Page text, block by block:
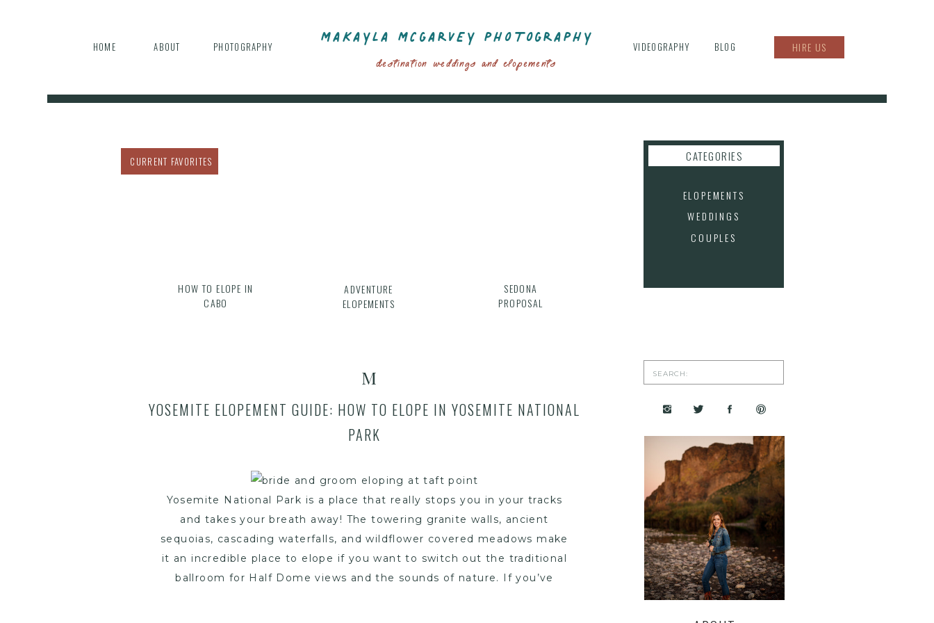
HIRE US
VIDEOGRAPHY BLOG
PHOTOGRAPHY
ABOUT
HOME MAKAYLA MCGARVEY PHOTOGRAPHY
Destination Weddings And Elopements
COUPLES
WEDDINGS
ELOPEMENTS
CATEGORIES
SEDONA
PROPOSAL
ADVENTURE
ELOPEMENTS
HOW TO ELOPE IN
CABO
CURRENT FAVORITES
Search
for:
YOSEMITE ELOPEMENT GUIDE: HOW TO ELOPE IN YOSEMITE NATIONAL
PARK
M
Yosemite National Park is a place that really stops you in your tracks
and takes your breath away! The towering granite walls, ancient
sequoias, cascading waterfalls, and wildflower covered meadows make
it an incredible place to elope if you want to switch out the traditional
ballroom for Half Dome views and the sounds of nature. If you’ve